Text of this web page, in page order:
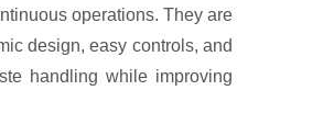
operations. They are
design, easy controls, and
handling while improving